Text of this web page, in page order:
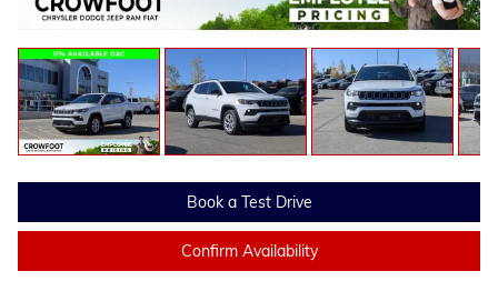
Book a Test Drive
Confirm Availability